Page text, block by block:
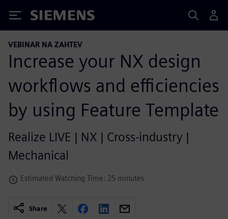
Siemens
VEBINAR NA ZAHTEV
Increase your NX design
workflows and efficiencies
by using Feature Template
Realize LIVE | NX | Cross-industry |
Mechanical
Estimated Watching Time: 25 minutes
Share